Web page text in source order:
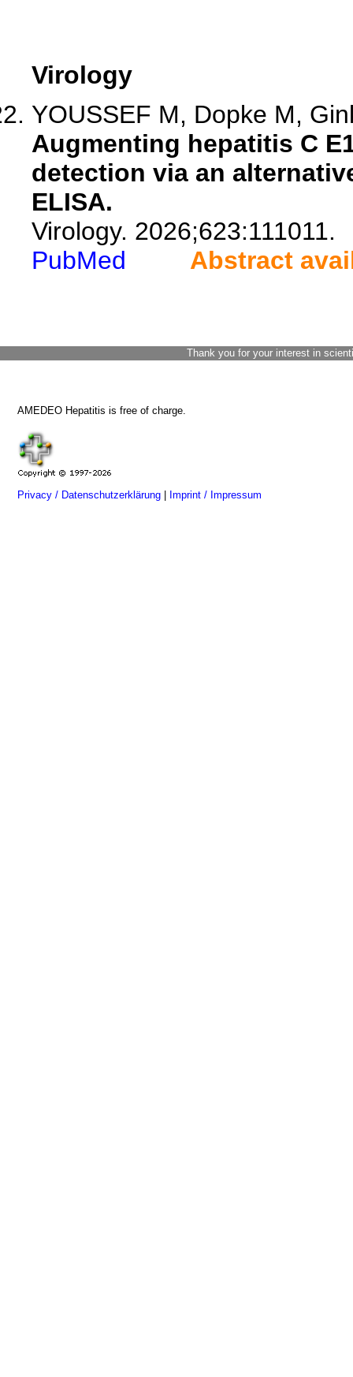
Virology
YOUSSEF M, Dopke M,
Augmenting hepatitis C
detection via an
ELISA.
Virology. 2026;623:111011.
PubMed
Abstract
Thank you for your interest in
AMEDEO Hepatitis is free of charge.
Privacy / Datenschutzerklärung Imprint / Impressum